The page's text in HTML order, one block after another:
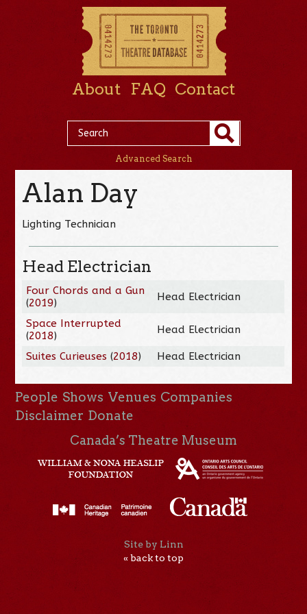
About FAQ Contact
Advanced Search
Alan Day
Lighting Technician
Head Electrician
Four Chords and a Gun
(2019) Head Electrician
Space Interrupted
(2018) Head Electrician
Suites Curieuses (2018) Head Electrician
People Shows Venues Companies
Disclaimer Donate
Canada’s Theatre Museum
Site by Linn
« back to top